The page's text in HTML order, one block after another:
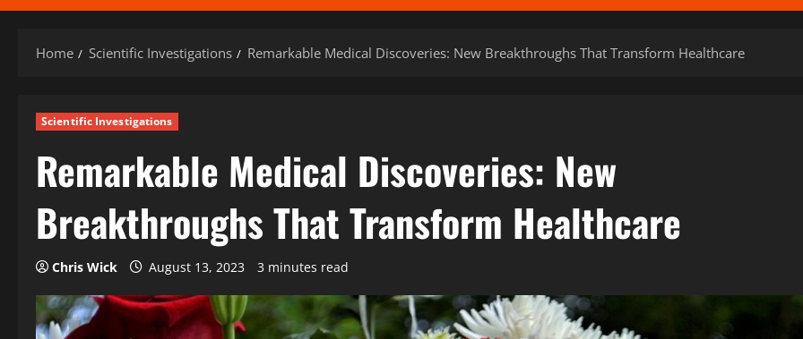
Home Scientific Investigations Remarkable Medical Discoveries: New Breakthroughs That Transform Healthcare
Scientific Investigations
Remarkable Medical Discoveries: New
Breakthroughs That Transform Healthcare
Chris Wick August 13, 2023 3 minutes read